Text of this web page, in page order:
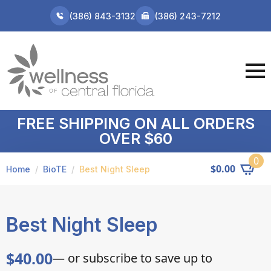
(386) 843-3132 (386) 243-7212
FREE SHIPPING ON ALL ORDERS
OVER $60
Home BioTE Best Night Sleep $0.00
0
Best Night Sleep
$40.00— or subscribe to save up to